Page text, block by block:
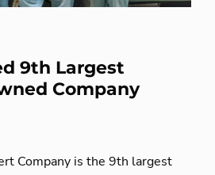
9th Largest
Company
Company is the 9th largest